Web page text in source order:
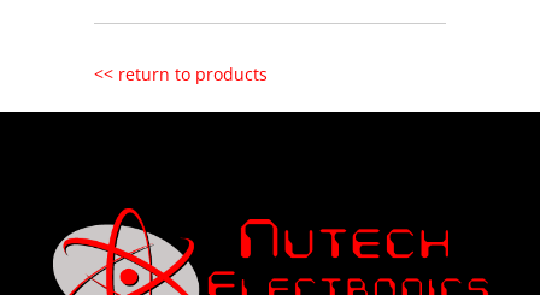
<< return to products